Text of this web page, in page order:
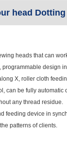
head
heads that can
programmable design
X, roller cloth
can be fully
any thread residue.
feeding device in
patterns of clients.